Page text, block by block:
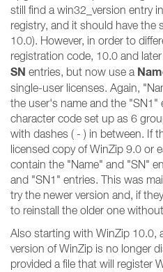
still find a win32_version entry
registry, and it should have the
10.0). However, in order to
registration code, 10.0 and
SN entries, but now use a
single-user licenses. Again,
the user's name and the "SN1"
character code set up as 6
with dashes ( - ) in between. If
licensed copy of WinZip 9.0 or
contain the "Name" and "SN"
and "SN1" entries. This was
try the newer version and, if
to reinstall the older one
Also starting with WinZip 10.0,
version of WinZip is no longer
provided a file that will register